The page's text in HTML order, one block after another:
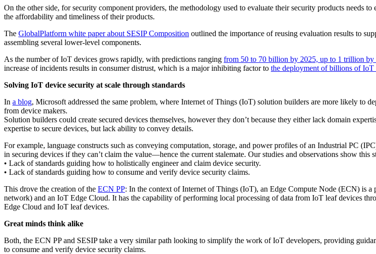
On the other side, for security component providers, the methodology used to evaluate their security products needs
the affordability and timeliness of their products.
The GlobalPlatform white paper about SESIP Composition outlined the importance of reusing evaluation results to
assembling several lower-level components.
As the number of IoT devices grows rapidly, with predictions ranging from 50 to 70 billion by 2025, up to 1 trillion by
increase of incidents results in consumer distrust, which is a major inhibiting factor to the deployment of billions of IoT
Solving IoT device security at scale through standards
In a blog, Microsoft addressed the same problem, where Internet of Things (IoT) solution builders are more likely to
from device makers.
Solution builders could create secured devices themselves, however they don’t because they either lack domain
expertise to secure devices, but lack ability to convey details.
For example, language constructs such as conveying computation, storage, and power profiles of an Industrial PC
in securing devices if they can’t claim the value—hence the current stalemate. Our studies and observations show this
• Lack of standards guiding how to holistically engineer and claim device security.
• Lack of standards guiding how to consume and verify device security claims.
This drove the creation of the ECN PP: In the context of Internet of Things (IoT), an Edge Compute Node (ECN) is
network) and an IoT Edge Cloud. It has the capability of performing local processing of data from IoT leaf devices
Edge Cloud and IoT leaf devices.
Great minds think alike
Both, the ECN PP and SESIP take a very similar path looking to simplify the work of IoT developers, providing
to consume and verify device security claims.